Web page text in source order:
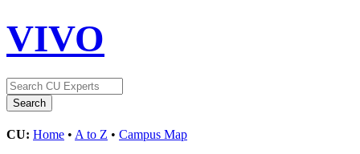
VIVO
CU: Home • A to Z • Campus Map